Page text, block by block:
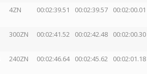
4ZN 00:02:39.51 00:02:39.57 00:02:00.01
300ZN 00:02:41.52 00:02:42.48 00:02:00.30
240ZN 00:02:46.64 00:02:45.62 00:02:01.18